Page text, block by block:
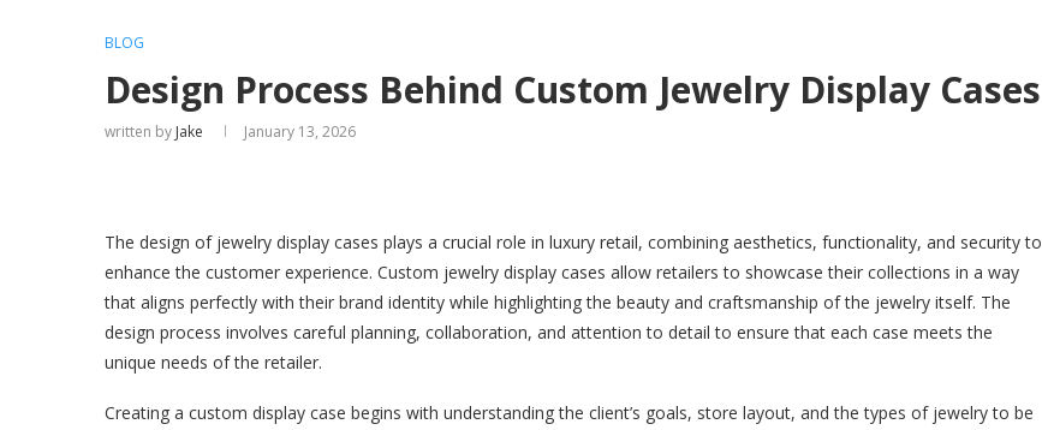
BLOG
Design Process Behind Custom Jewelry Display Cases
written by Jake January 13, 2026
The design of jewelry display cases plays a crucial role in luxury retail, combining aesthetics, functionality, and security to
enhance the customer experience. Custom jewelry display cases allow retailers to showcase their collections in a way
that aligns perfectly with their brand identity while highlighting the beauty and craftsmanship of the jewelry itself. The
design process involves careful planning, collaboration, and attention to detail to ensure that each case meets the
unique needs of the retailer.
Creating a custom display case begins with understanding the client’s goals, store layout, and the types of jewelry to be